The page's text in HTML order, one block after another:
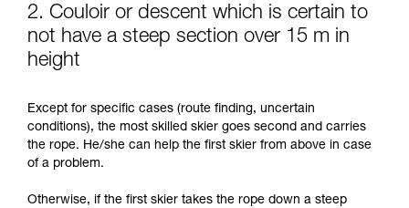
2. Couloir or descent which is certain to
not have a steep section over 15 m in
height
Except for specific cases (route finding, uncertain
conditions), the most skilled skier goes second and carries
the rope. He/she can help the first skier from above in case
of a problem.
Otherwise, if the first skier takes the rope down a steep